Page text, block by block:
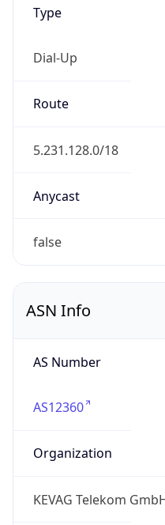
Type
Dial-Up
Route
5.231.128.0/18
Anycast
false
ASN Info
AS Number
AS12360
Organization
KEVAG Telekom